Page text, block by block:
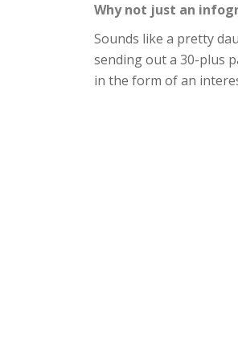
Why not just an
Sounds like a pretty
sending out a 30-plus
in the form of an